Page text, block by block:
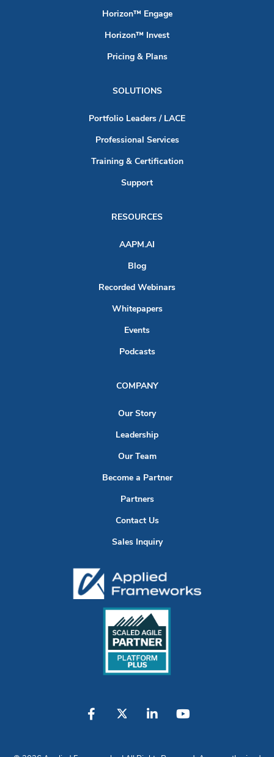
Horizon™ Engage
Horizon™ Invest
Pricing & Plans
SOLUTIONS
Portfolio Leaders / LACE
Professional Services
Training & Certification
Support
RESOURCES
AAPM.AI
Blog
Recorded Webinars
Whitepapers
Events
Podcasts
COMPANY
Our Story
Leadership
Our Team
Become a Partner
Partners
Contact Us
Sales Inquiry